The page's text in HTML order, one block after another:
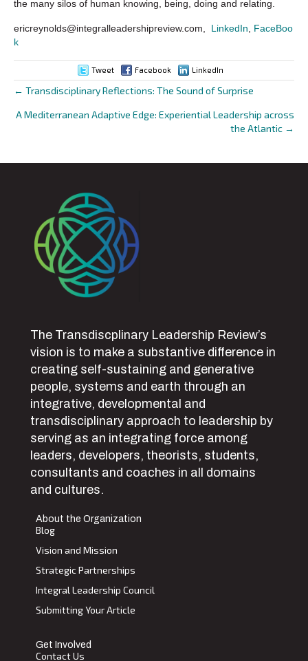
the many silos of human knowing, being, doing and relating.
ericreynolds@integralleadershipreview.com, LinkedIn
FaceBoo
k
Tweet Facebook LinkedIn
Posts
navigation
← Transdisciplinary Reflections: The Sound of Surprise
A Mediterranean Adaptive Edge: Experiential Leadership across
the Atlantic →
The Transdiscplinary Leadership Review’s
vision is to make a substantive difference in
creating self-sustaining and generative
people, systems and earth through an
integrative, developmental and
transdisciplinary approach to leadership by
serving as an integrating force among
leaders, developers, theorists, students,
consultants and coaches in all domains
and cultures.
About the Organization
Blog
Vision and Mission
Strategic Partnerships
Integral Leadership Council
Submitting Your Article
Get Involved
Contact Us